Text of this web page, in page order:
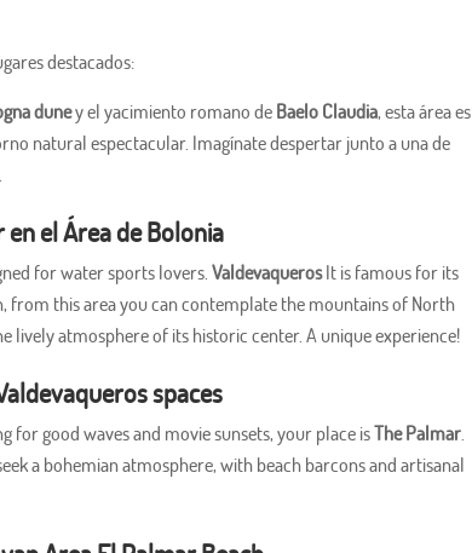
destacados:
duney el yacimiento romano de Baelo Claudia, esta área es
natural espectacular. Imagínate despertar junto a una de
en el Área de Bolonia
for water sports lovers.ValdevaquerosIt is famous for its
from this area you can contemplate the mountains of North
lively atmosphere of its historic center. A unique experience!
spaces
for good waves and movie sunsets, your place isThe Palmar.
a bohemian atmosphere, with beach barcons and artisanal